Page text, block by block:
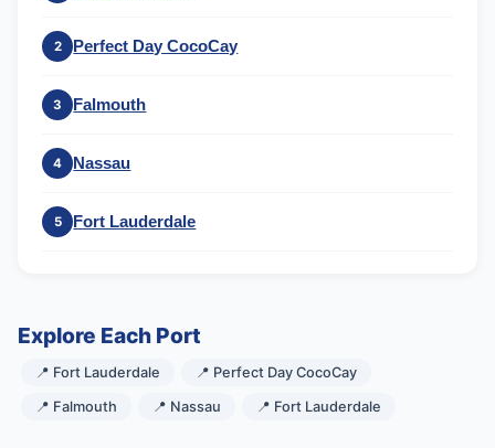
2 Perfect Day CocoCay
3 Falmouth
4 Nassau
5 Fort Lauderdale
Explore Each Port
📍 Fort Lauderdale 📍 Perfect Day CocoCay
📍 Falmouth 📍 Nassau 📍 Fort Lauderdale